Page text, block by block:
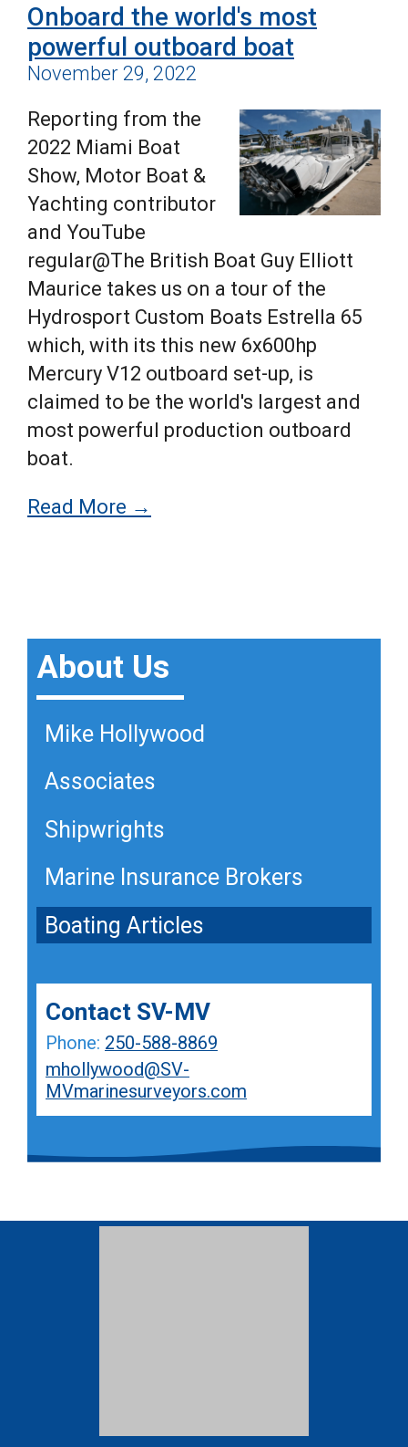
Onboard the world's most
powerful outboard boat
November 29, 2022
Reporting from the
2022 Miami Boat
Show, Motor Boat &
Yachting contributor
and YouTube
regular@The British Boat Guy Elliott
Maurice takes us on a tour of the
Hydrosport Custom Boats Estrella 65
which, with its this new 6x600hp
Mercury V12 outboard set-up, is
claimed to be the world's largest and
most powerful production outboard
boat.
Read More →
About Us
Mike Hollywood
Mike Hollywood
Mike Hollywood
Associates
Associates
Associates
Shipwrights
Shipwrights
Shipwrights
Marine Insurance Brokers
Marine Insurance Brokers
Marine Insurance Brokers
Boating Articles
Boating Articles
Boating Articles
Contact SV-MV
Phone: 250-588-8869
mhollywood@SV-
MVmarinesurveyors.com